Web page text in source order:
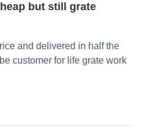
but still grate
and delivered in half the
customer for life grate work